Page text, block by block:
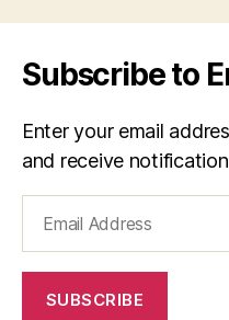
Subscribe to
Enter your email
and receive
Address
SUBSCRIBE